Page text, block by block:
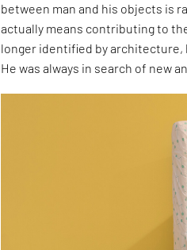
between man and his objects is
actually means contributing to
longer identified by architecture,
He was always in search of new